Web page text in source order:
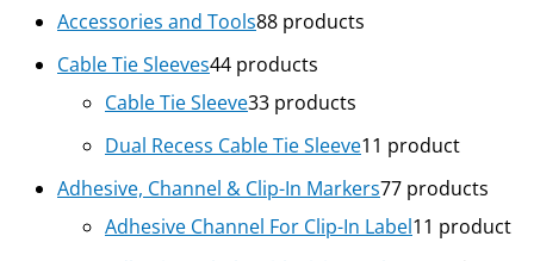
Accessories and Tools88 products
Cable Tie Sleeves44 products
Cable Tie Sleeve33 products
Dual Recess Cable Tie Sleeve11 product
Adhesive, Channel & Clip-In Markers77 products
Adhesive Channel For Clip-In Label11 product